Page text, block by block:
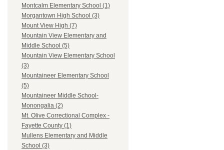
Montcalm Elementary School (1)
Morgantown High School (3)
Mount View High (7)
Mountain View Elementary and
Middle School (5)
Mountain View Elementary School
(3)
Mountaineer Elementary School
(5)
Mountaineer Middle School-
Monongalia (2)
Mt. Olive Correctional Complex -
Fayette County (1)
Mullens Elementary and Middle
School (3)